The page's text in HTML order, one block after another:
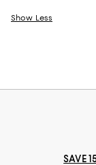
Show Less
SAVE